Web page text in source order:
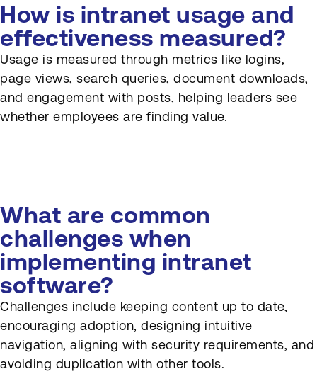
How is intranet usage and
effectiveness measured?
Usage is measured through metrics like logins,
page views, search queries, document downloads,
and engagement with posts, helping leaders see
whether employees are finding value.
What are common
challenges when
implementing intranet
software?
Challenges include keeping content up to date,
encouraging adoption, designing intuitive
navigation, aligning with security requirements, and
avoiding duplication with other tools.